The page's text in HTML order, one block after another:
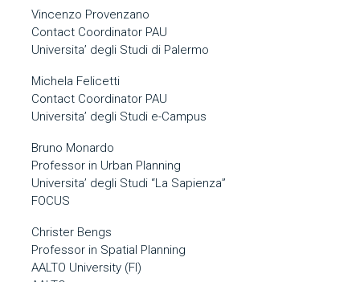
Vincenzo Provenzano
Contact Coordinator PAU
Universita’ degli Studi di Palermo
Michela Felicetti
Contact Coordinator PAU
Universita’ degli Studi e-Campus
Bruno Monardo
Professor in Urban Planning
Universita’ degli Studi “La Sapienza”
FOCUS
Christer Bengs
Professor in Spatial Planning
AALTO University (FI)